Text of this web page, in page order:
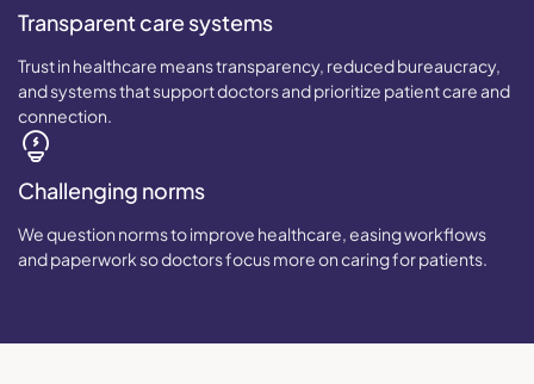
Transparent care systems
Trust in healthcare means transparency, reduced bureaucracy,
and systems that support doctors and prioritize patient care and
connection.
Challenging norms
We question norms to improve healthcare, easing workflows
and paperwork so doctors focus more on caring for patients.